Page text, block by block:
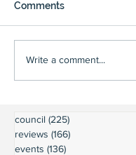
Comments
Write a comment...
council (225)
reviews (166)
events (136)